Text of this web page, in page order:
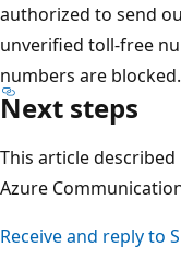
authorized to send
unverified toll-free
numbers are blocked.
Next steps
This article
Azure
Receive and reply to